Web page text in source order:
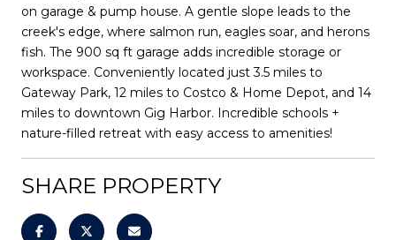
on garage & pump house. A gentle slope leads to the
creek's edge, where salmon run, eagles soar, and herons
fish. The 900 sq ft garage adds incredible storage or
workspace. Conveniently located just 3.5 miles to
Gateway Park, 12 miles to Costco & Home Depot, and 14
miles to downtown Gig Harbor. Incredible schools +
nature-filled retreat with easy access to amenities!
SHARE PROPERTY